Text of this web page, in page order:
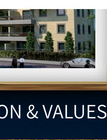
& VALUES